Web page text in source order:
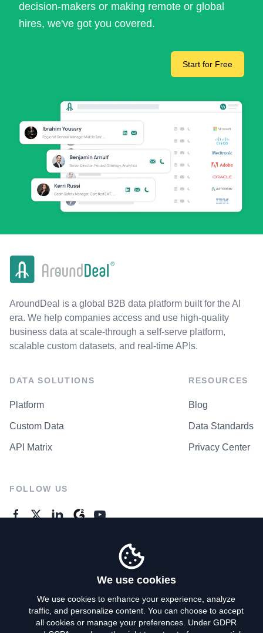
decision-makers or making remote or global
hires, we've got you covered.
Start for Free
AroundDeal is a global B2B data platform built for the AI
era. We help companies access and use high-quality
business data at scale-through a self-serve platform,
scalable custom datasets, and real-time APIs.
DATA SOLUTIONS
Platform
Custom Data
API Matrix
RESOURCES
Blog
Data Standards
Privacy Center
FOLLOW US
Privacy Policy
We use cookies
We use cookies to enhance your experience, analyze
traffic, and personalize content. You can choose to accept
all cookies or manage your preferences. Under GDPR